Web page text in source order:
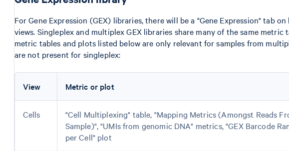
For Gene Expression (GEX) libraries, there will be a "Gene Expression" tab
views. Singleplex and multiplex GEX libraries share many of the same metric
metric tables and plots listed below are only relevant for samples from
are not present for singleplex:
View Metric or plot
Cells
"Cell Multiplexing" table, "Mapping Metrics (Amongst Reads
Sample)", "UMIs from genomic DNA" metrics, "GEX Barcode
per Cell" plot